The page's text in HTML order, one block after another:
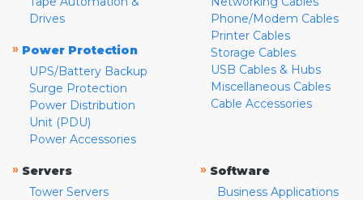
Drives
» Power Protection
UPS/Battery Backup
Surge Protection
Power Distribution
Unit (PDU)
Power Accessories
Phone/Modem Cables
Printer Cables
Storage Cables
USB Cables & Hubs
Miscellaneous Cables
Cable Accessories
» Servers
Tower Servers
» Software
Business Applications